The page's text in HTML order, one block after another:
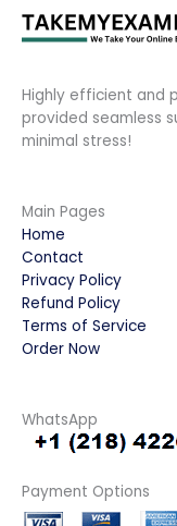
Highly efficient and
provided seamless
minimal stress!
Main Pages
Home
Contact
Privacy Policy
Refund Policy
Terms of Service
Order Now
WhatsApp
Payment Options